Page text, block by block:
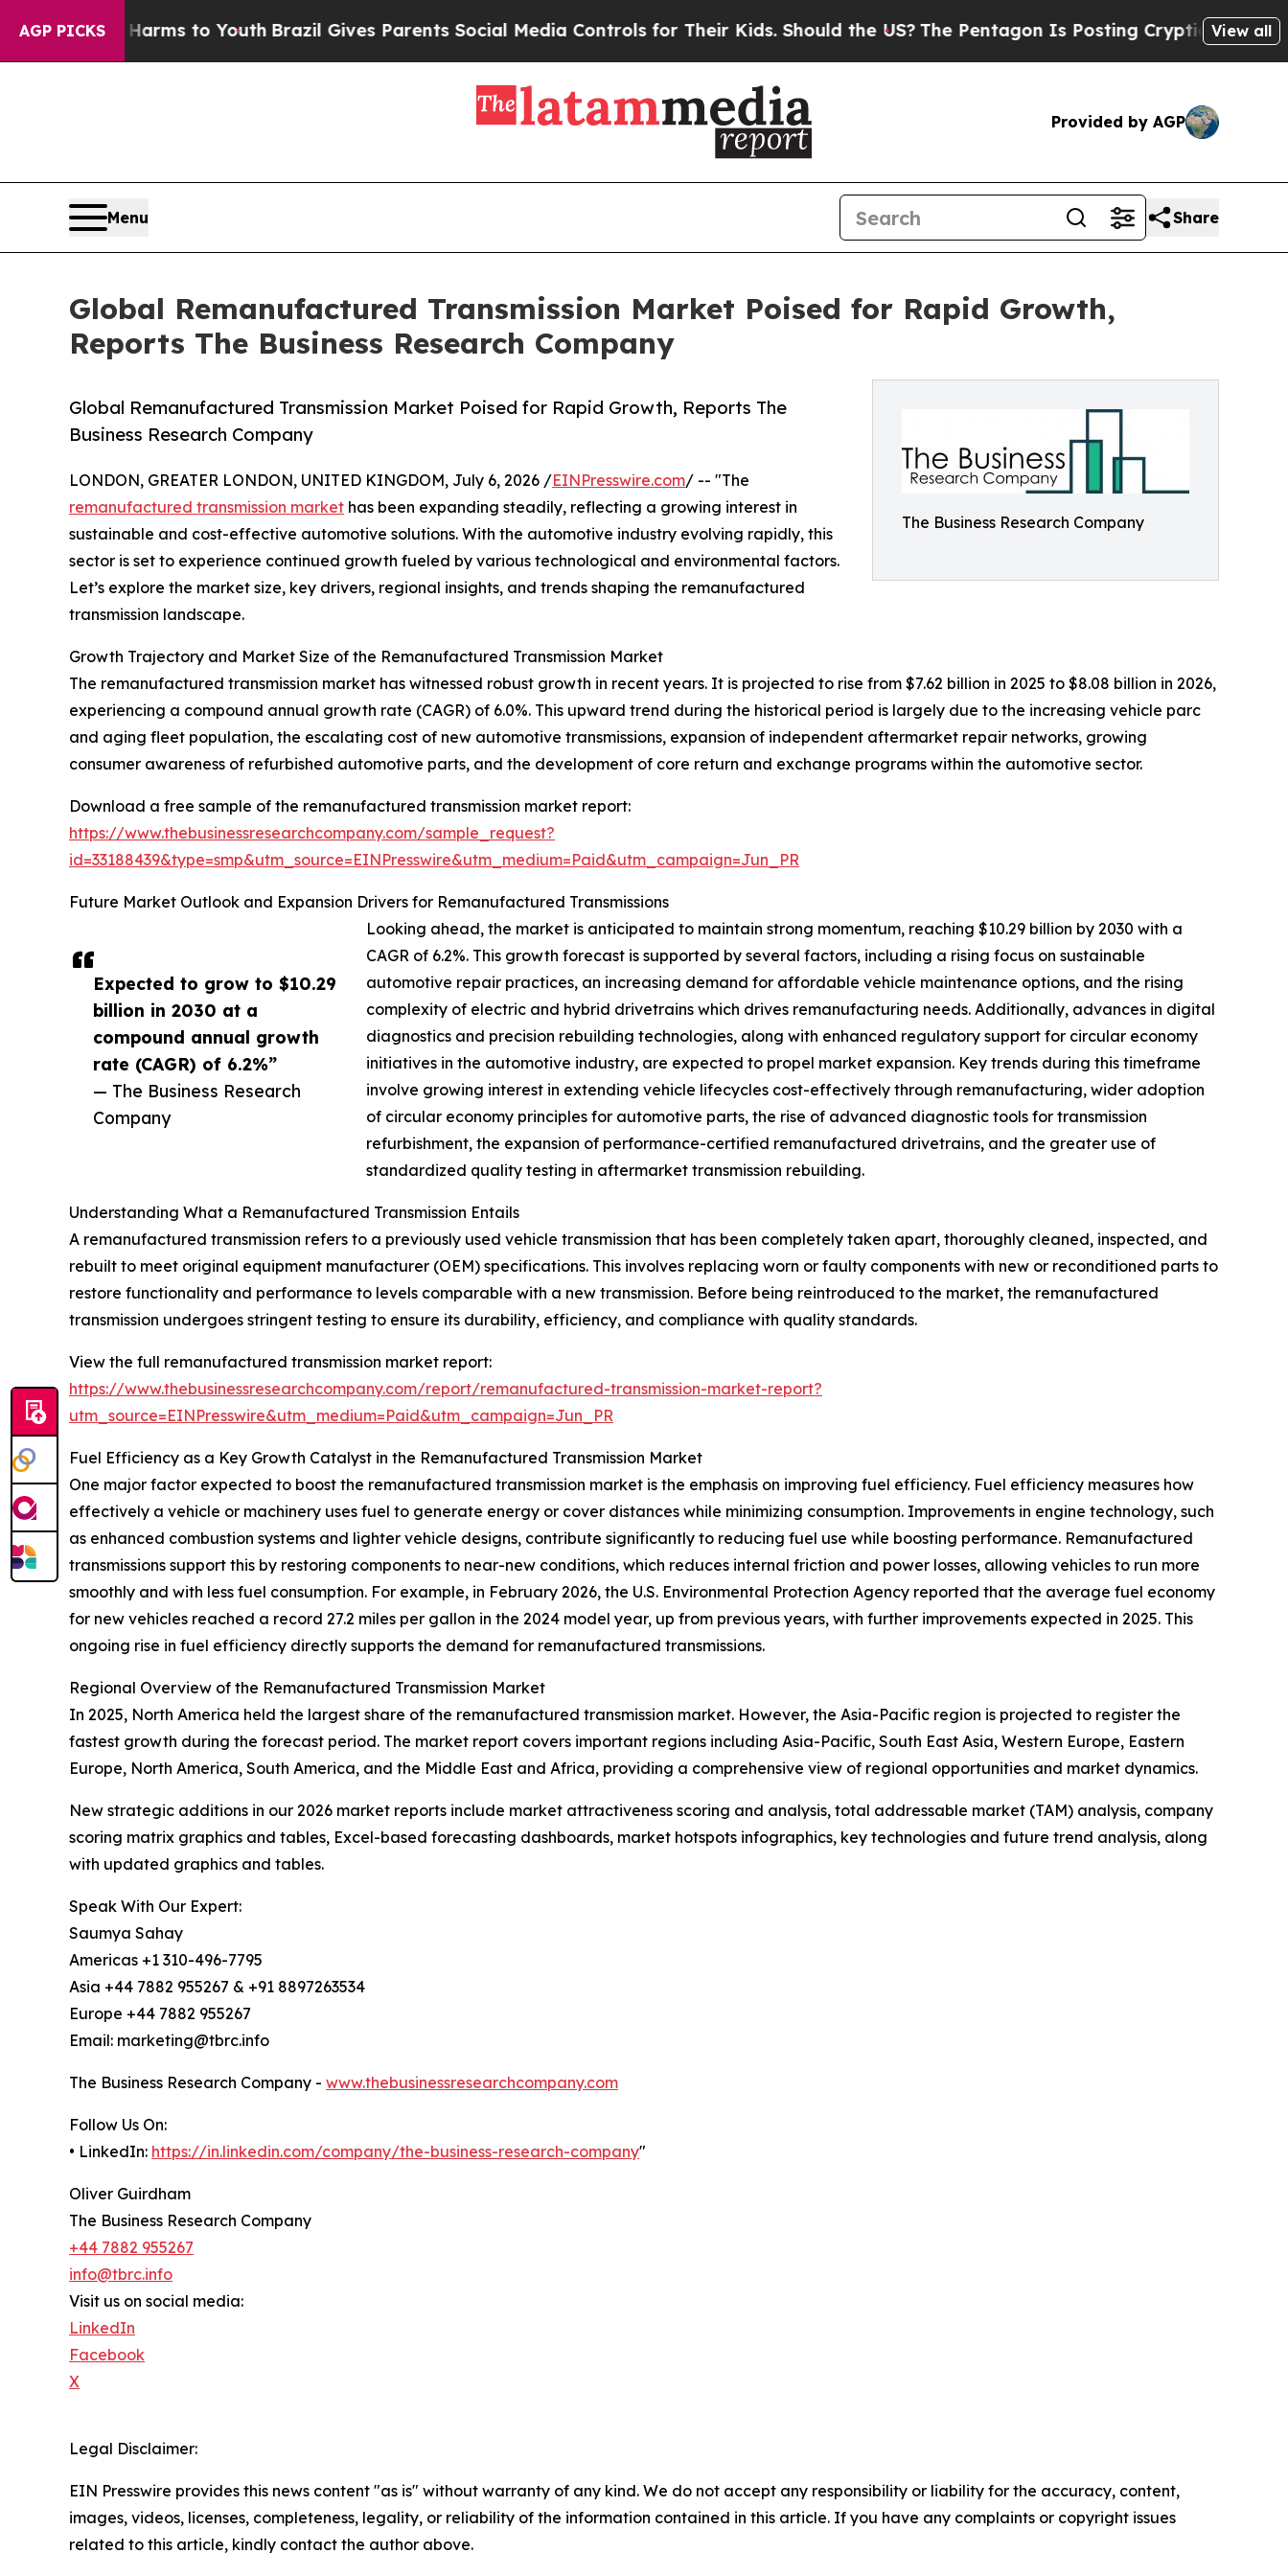
AGP PICKS
Harms to Youth Brazil Gives Parents Social Media Controls for Their Kids. Should the US?The Pentagon Is Posting Cryptic Biblical View all
Provided by AGP
Menu Share
Global Remanufactured Transmission Market Poised for Rapid Growth,
Reports The Business Research Company
The Business Research Company
Global Remanufactured Transmission Market Poised for Rapid Growth, Reports The
Business Research Company
Expected to grow to $10.29
billion in 2030 at a
compound annual growth
rate (CAGR) of 6.2%”
— The Business Research
Company
LONDON, GREATER LONDON, UNITED KINGDOM, July 6, 2026 /EINPresswire.com/ -- "The
remanufactured transmission market has been expanding steadily, reflecting a growing interest in
sustainable and cost-effective automotive solutions. With the automotive industry evolving rapidly, this
sector is set to experience continued growth fueled by various technological and environmental factors.
Let’s explore the market size, key drivers, regional insights, and trends shaping the remanufactured
transmission landscape.
Growth Trajectory and Market Size of the Remanufactured Transmission Market
The remanufactured transmission market has witnessed robust growth in recent years. It is projected to rise from $7.62 billion in 2025 to $8.08 billion in 2026,
experiencing a compound annual growth rate (CAGR) of 6.0%. This upward trend during the historical period is largely due to the increasing vehicle parc
and aging fleet population, the escalating cost of new automotive transmissions, expansion of independent aftermarket repair networks, growing
consumer awareness of refurbished automotive parts, and the development of core return and exchange programs within the automotive sector.
Download a free sample of the remanufactured transmission market report:
https://www.thebusinessresearchcompany.com/sample_request?
id=33188439&type=smp&utm_source=EINPresswire&utm_medium=Paid&utm_campaign=Jun_PR
Future Market Outlook and Expansion Drivers for Remanufactured Transmissions
Looking ahead, the market is anticipated to maintain strong momentum, reaching $10.29 billion by 2030 with a
CAGR of 6.2%. This growth forecast is supported by several factors, including a rising focus on sustainable
automotive repair practices, an increasing demand for affordable vehicle maintenance options, and the rising
complexity of electric and hybrid drivetrains which drives remanufacturing needs. Additionally, advances in digital
diagnostics and precision rebuilding technologies, along with enhanced regulatory support for circular economy
initiatives in the automotive industry, are expected to propel market expansion. Key trends during this timeframe
involve growing interest in extending vehicle lifecycles cost-effectively through remanufacturing, wider adoption
of circular economy principles for automotive parts, the rise of advanced diagnostic tools for transmission
refurbishment, the expansion of performance-certified remanufactured drivetrains, and the greater use of
standardized quality testing in aftermarket transmission rebuilding.
Understanding What a Remanufactured Transmission Entails
A remanufactured transmission refers to a previously used vehicle transmission that has been completely taken apart, thoroughly cleaned, inspected, and
rebuilt to meet original equipment manufacturer (OEM) specifications. This involves replacing worn or faulty components with new or reconditioned parts to
restore functionality and performance to levels comparable with a new transmission. Before being reintroduced to the market, the remanufactured
transmission undergoes stringent testing to ensure its durability, efficiency, and compliance with quality standards.
View the full remanufactured transmission market report:
https://www.thebusinessresearchcompany.com/report/remanufactured-transmission-market-report?
utm_source=EINPresswire&utm_medium=Paid&utm_campaign=Jun_PR
Fuel Efficiency as a Key Growth Catalyst in the Remanufactured Transmission Market
One major factor expected to boost the remanufactured transmission market is the emphasis on improving fuel efficiency. Fuel efficiency measures how
effectively a vehicle or machinery uses fuel to generate energy or cover distances while minimizing consumption. Improvements in engine technology, such
as enhanced combustion systems and lighter vehicle designs, contribute significantly to reducing fuel use while boosting performance. Remanufactured
transmissions support this by restoring components to near-new conditions, which reduces internal friction and power losses, allowing vehicles to run more
smoothly and with less fuel consumption. For example, in February 2026, the U.S. Environmental Protection Agency reported that the average fuel economy
for new vehicles reached a record 27.2 miles per gallon in the 2024 model year, up from previous years, with further improvements expected in 2025. This
ongoing rise in fuel efficiency directly supports the demand for remanufactured transmissions.
Regional Overview of the Remanufactured Transmission Market
In 2025, North America held the largest share of the remanufactured transmission market. However, the Asia-Pacific region is projected to register the
fastest growth during the forecast period. The market report covers important regions including Asia-Pacific, South East Asia, Western Europe, Eastern
Europe, North America, South America, and the Middle East and Africa, providing a comprehensive view of regional opportunities and market dynamics.
New strategic additions in our 2026 market reports include market attractiveness scoring and analysis, total addressable market (TAM) analysis, company
scoring matrix graphics and tables, Excel-based forecasting dashboards, market hotspots infographics, key technologies and future trend analysis, along
with updated graphics and tables.
Speak With Our Expert:
Saumya Sahay
Americas +1 310-496-7795
Asia +44 7882 955267 & +91 8897263534
Europe +44 7882 955267
Email: marketing@tbrc.info
The Business Research Company - www.thebusinessresearchcompany.com
Follow Us On:
• LinkedIn: https://in.linkedin.com/company/the-business-research-company"
Oliver Guirdham
The Business Research Company
+44 7882 955267
info@tbrc.info
Visit us on social media:
LinkedIn
Facebook
X
Legal Disclaimer:
EIN Presswire provides this news content "as is" without warranty of any kind. We do not accept any responsibility or liability for the accuracy, content,
images, videos, licenses, completeness, legality, or reliability of the information contained in this article. If you have any complaints or copyright issues
related to this article, kindly contact the author above.